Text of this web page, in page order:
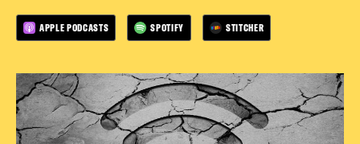
APPLE PODCASTS SPOTIFY STITCHER